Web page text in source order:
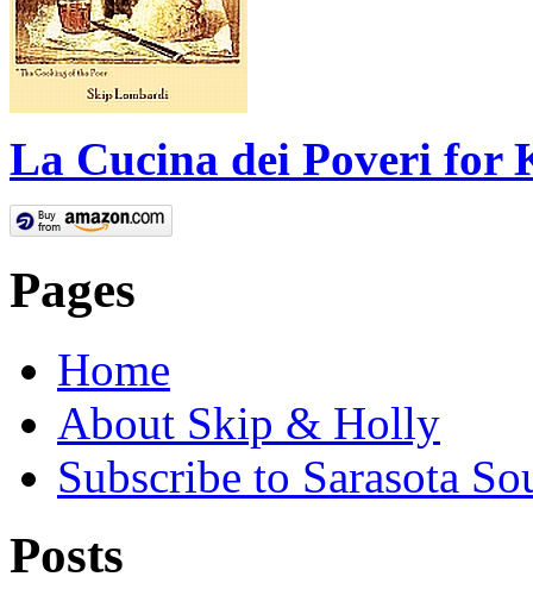
La Cucina dei Poveri for
Pages
Home
About Skip & Holly
Subscribe to Sarasota
Posts